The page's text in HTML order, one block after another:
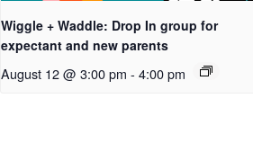
Wiggle + Waddle: Drop In group for
expectant and new parents
August 12 @ 3:00 pm - 4:00 pm